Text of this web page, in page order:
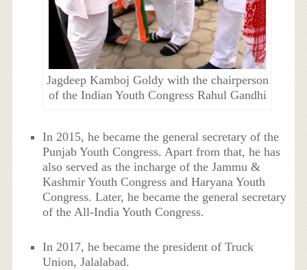
Jagdeep Kamboj Goldy with the chairperson
of the Indian Youth Congress Rahul Gandhi
In 2015, he became the general secretary of the
Punjab Youth Congress. Apart from that, he has
also served as the incharge of the Jammu &
Kashmir Youth Congress and Haryana Youth
Congress. Later, he became the general secretary
of the All-India Youth Congress.
In 2017, he became the president of Truck
Union, Jalalabad.